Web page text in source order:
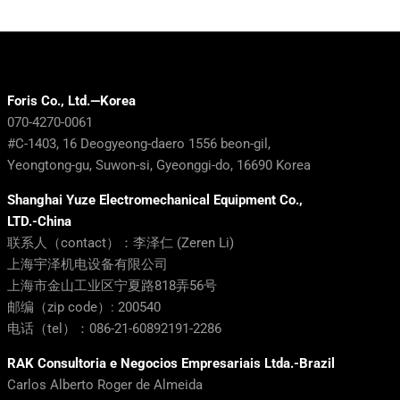
#C-1403, 16 Deogyeong-daero 1556 beon-gil,
Yeongtong-gu, Suwon-si, Gyeonggi-do, 16690 Korea
Shanghai Yuze Electromechanical Equipment Co.,
LTD.-China
联系人（contact）：李泽仁 (Zeren Li)
上海宇泽机电设备有限公司
上海市金山工业区宁夏路818弄56号
邮编（zip code）: 200540
电话（tel）：086-21-60892191-2286
RAK Consultoria e Negocios Empresariais Ltda.-Brazil
Carlos Alberto Roger de Almeida
RAK (RAK Consultoria e Negócios Empresariais Ltda.)
+55 11 992-166-348